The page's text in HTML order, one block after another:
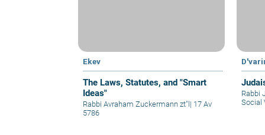
Ekev
The Laws, Statutes, and "Smart
Ideas"
Rabbi Avraham Zuckermann zt"l | 17 Av
5786
Rabbi
Social